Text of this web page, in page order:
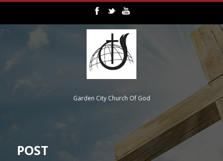
Garden City Church Of God
POST